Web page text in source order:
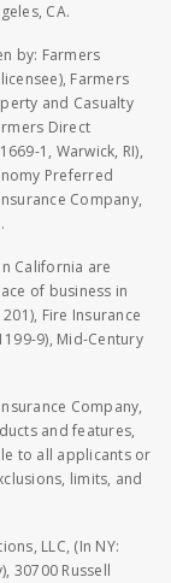
CA.
by: Farmers
Farmers
and Casualty
Direct
1, Warwick, RI),
Preferred
Company,
California are
of business in
Fire Insurance
9), Mid-Century
Company,
and features,
to all applicants or
limits, and
LLC, (In NY:
30700 Russell